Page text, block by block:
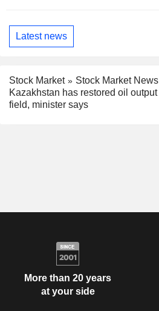
Latest news
Stock Market
Stock Market News
Kazakhstan has restored oil
field, minister says
More than 20 years
at your side